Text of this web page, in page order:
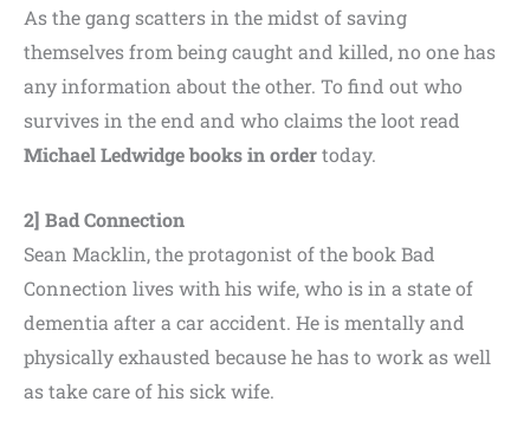
As the gang scatters in the midst of saving
themselves from being caught and killed, no one has
any information about the other. To find out who
survives in the end and who claims the loot read
Michael Ledwidge books in ordertoday.
2] Bad Connection
Sean Macklin, the protagonist of the book Bad
Connection lives with his wife, who is in a state of
dementia after a car accident. He is mentally and
physically exhausted because he has to work as well
as take care of his sick wife.